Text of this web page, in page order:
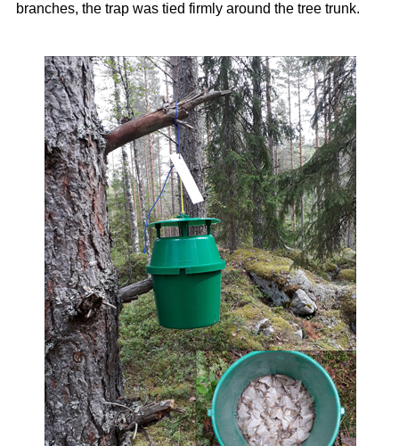
branches, the trap was tied firmly around the tree trunk.